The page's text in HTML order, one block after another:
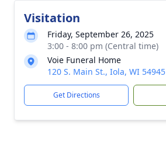
Visitation
Friday, September 26, 2025
3:00 - 8:00 pm (Central time)
Voie Funeral Home
120 S. Main St., Iola, WI 54945
Get Directions